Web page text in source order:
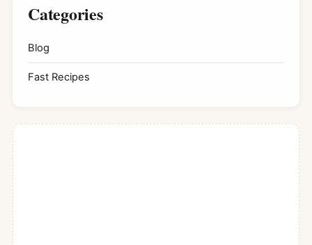
Categories
Blog
Fast Recipes